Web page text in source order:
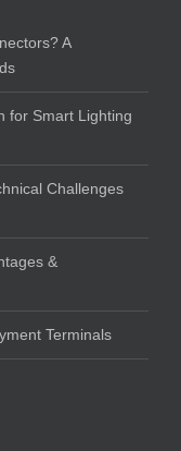
A
for Smart Lighting
Challenges
&
Terminals